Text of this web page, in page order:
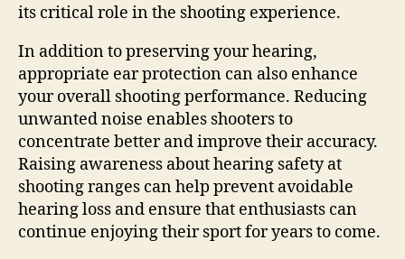
its critical role in the shooting experience.
In addition to preserving your hearing,
appropriate ear protection can also enhance
your overall shooting performance. Reducing
unwanted noise enables shooters to
concentrate better and improve their accuracy.
Raising awareness about hearing safety at
shooting ranges can help prevent avoidable
hearing loss and ensure that enthusiasts can
continue enjoying their sport for years to come.